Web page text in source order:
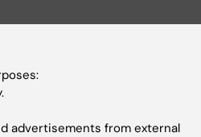
advertisements from external